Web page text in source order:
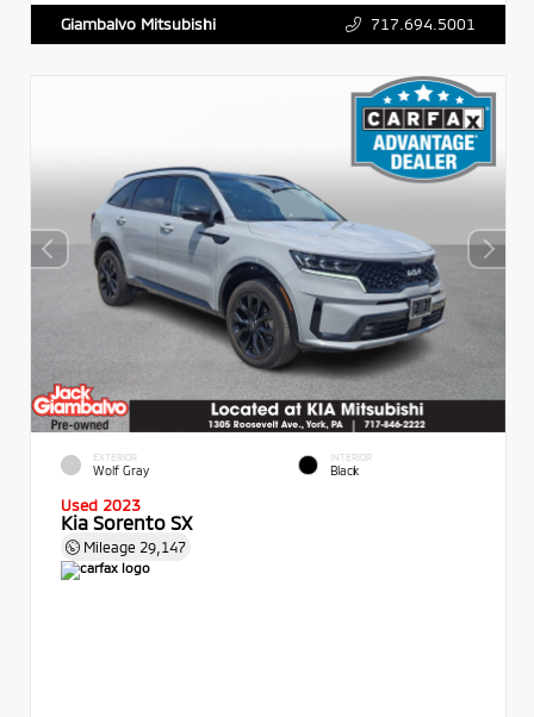
Giambalvo Mitsubishi 717.694.5001
EXTERIOR
Wolf Gray
INTERIOR
Black
Used 2023
Kia Sorento SX
Mileage 29,147